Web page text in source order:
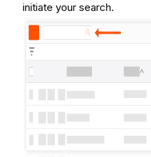
initiate your search.